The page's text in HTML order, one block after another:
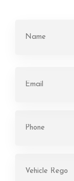
(Required)
(Required)
(Required)
(Required)